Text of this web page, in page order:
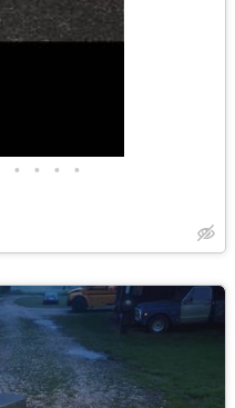
• • • •